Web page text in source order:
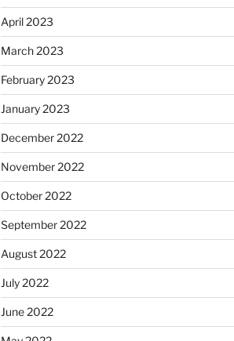
April 2023
March 2023
February 2023
January 2023
December 2022
November 2022
October 2022
September 2022
August 2022
July 2022
June 2022